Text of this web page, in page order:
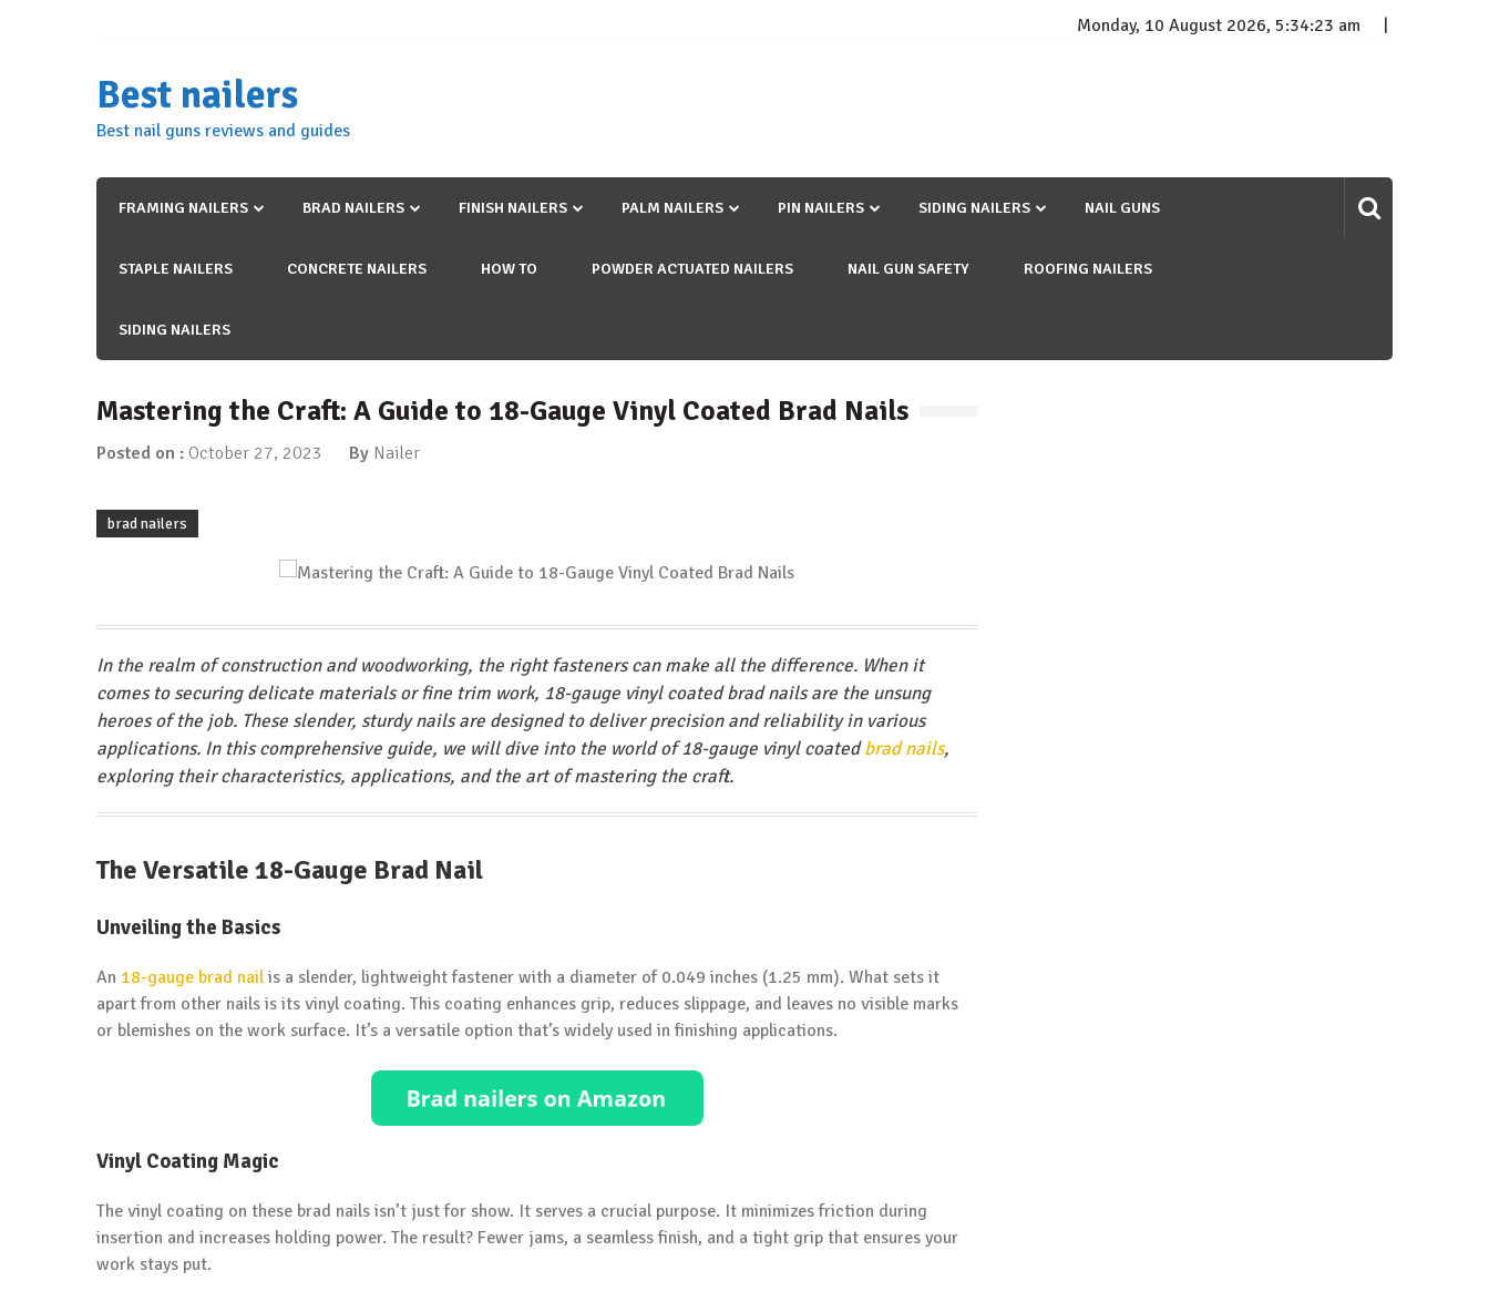
Monday, 10 August 2026, 5:34:24 am
Best nailers
Best nail guns reviews and guides
FRAMING NAILERS BRAD NAILERS FINISH NAILERS PALM NAILERS PIN NAILERS SIDING NAILERS NAIL GUNS
STAPLE NAILERS CONCRETE NAILERS HOW TO POWDER ACTUATED NAILERS NAIL GUN SAFETY ROOFING NAILERS
SIDING NAILERS
Mastering the Craft: A Guide to 18-Gauge Vinyl Coated Brad Nails
Posted on : October 27, 2023 By Nailer
brad nailers
In the realm of construction and woodworking, the right fasteners can make all the difference. When it
comes to securing delicate materials or fine trim work, 18-gauge vinyl coated brad nails are the unsung
heroes of the job. These slender, sturdy nails are designed to deliver precision and reliability in various
applications. In this comprehensive guide, we will dive into the world of 18-gauge vinyl coatedbrad nails,
exploring their characteristics, applications, and the art of mastering the craft.
The Versatile 18-Gauge Brad Nail
Unveiling the Basics
An 18-gauge brad nail is a slender, lightweight fastener with a diameter of 0.049 inches (1.25 mm). What sets it
apart from other nails is its vinyl coating. This coating enhances grip, reduces slippage, and leaves no visible marks
or blemishes on the work surface. It’s a versatile option that’s widely used in finishing applications.
Vinyl Coating Magic
The vinyl coating on these brad nails isn’t just for show. It serves a crucial purpose. It minimizes friction during
insertion and increases holding power. The result? Fewer jams, a seamless finish, and a tight grip that ensures your
work stays put.